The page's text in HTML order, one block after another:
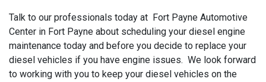
Talk to our professionals today at Fort Payne Automotive
Center in Fort Payne about scheduling your diesel engine
maintenance today and before you decide to replace your
diesel vehicles if you have engine issues. We look forward
to working with you to keep your diesel vehicles on the